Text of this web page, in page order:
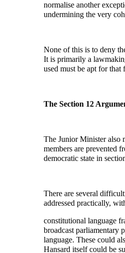
normalise another
undermining the very
None of this is to deny
It is primarily a
used must be apt for that
The Section 12
The Junior Minister also
members are prevented
democratic state in
There are several
addressed practically,
constitutional language
broadcast parliamentary
language. These could
Hansard itself could be